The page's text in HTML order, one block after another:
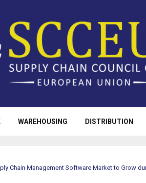
WAREHOUSING DISTRIBUTION
Chain Management Software Market to Grow